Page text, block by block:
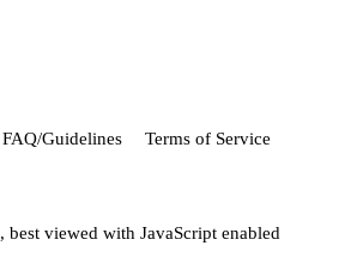
FAQ/Guidelines Terms of Service
, best viewed with JavaScript enabled